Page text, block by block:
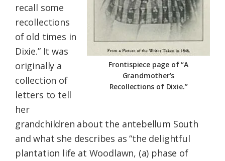
Frontispiece page of “A
Grandmother’s
Recollections of Dixie.”
recall some
recollections
of old times in
Dixie.” It was
originally a
collection of
letters to tell
her
grandchildren about the antebellum South
and what she describes as “the delightful
plantation life at Woodlawn, (a) phase of